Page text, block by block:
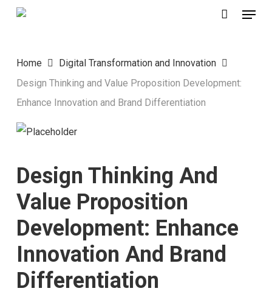
Skip
content
Menu
Home
Digital Transformation and Innovation
Design Thinking and Value Proposition Development:
Enhance Innovation and Brand Differentiation
Design Thinking And
Value Proposition
Development: Enhance
Innovation And Brand
Differentiation